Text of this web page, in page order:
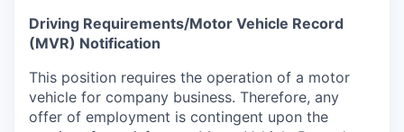
Driving Requirements/Motor Vehicle Record
(MVR) Notification
This position requires the operation of a motor
vehicle for company business. Therefore, any
offer of employment is contingent upon the